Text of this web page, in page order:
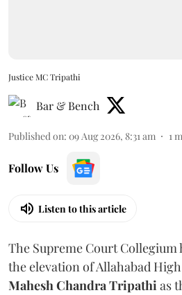
Justice MC Tripathi
Bar & Bench
Published on: 09 Aug 2026, 8:31 am 1
Follow Us
Listen to this article
The Supreme Court Collegium
the elevation of Allahabad
Mahesh Chandra Tripathias